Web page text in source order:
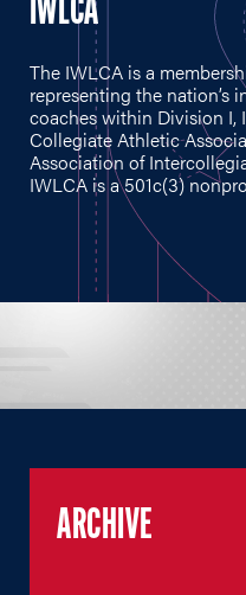
IWLCA
The IWLCA is a
representing the nation’s
coaches within Division I,
Collegiate Athletic
Association of
IWLCA is a 501c(3)
ARCHIVE